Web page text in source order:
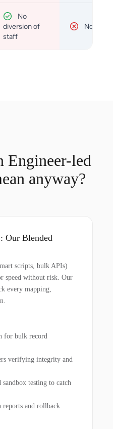
No
diversion of
staff
No
Engineer-led
anyway?
Our Blended
scripts, bulk APIs)
speed without risk. Our
every mapping,
for bulk record
verifying integrity and
testing to catch
and rollback